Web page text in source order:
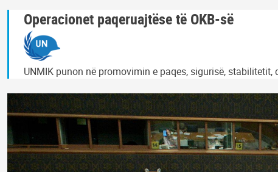
Operacionet paqeruajtëse të OKB-së
UNMIK punon në promovimin e paqes, sigurisë,